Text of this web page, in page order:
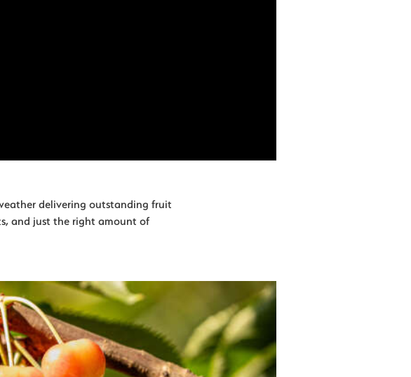
delivering outstanding fruit
and just the right amount of